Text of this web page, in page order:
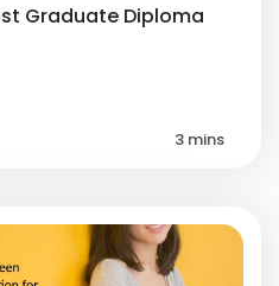
Graduate Diploma
3 mins